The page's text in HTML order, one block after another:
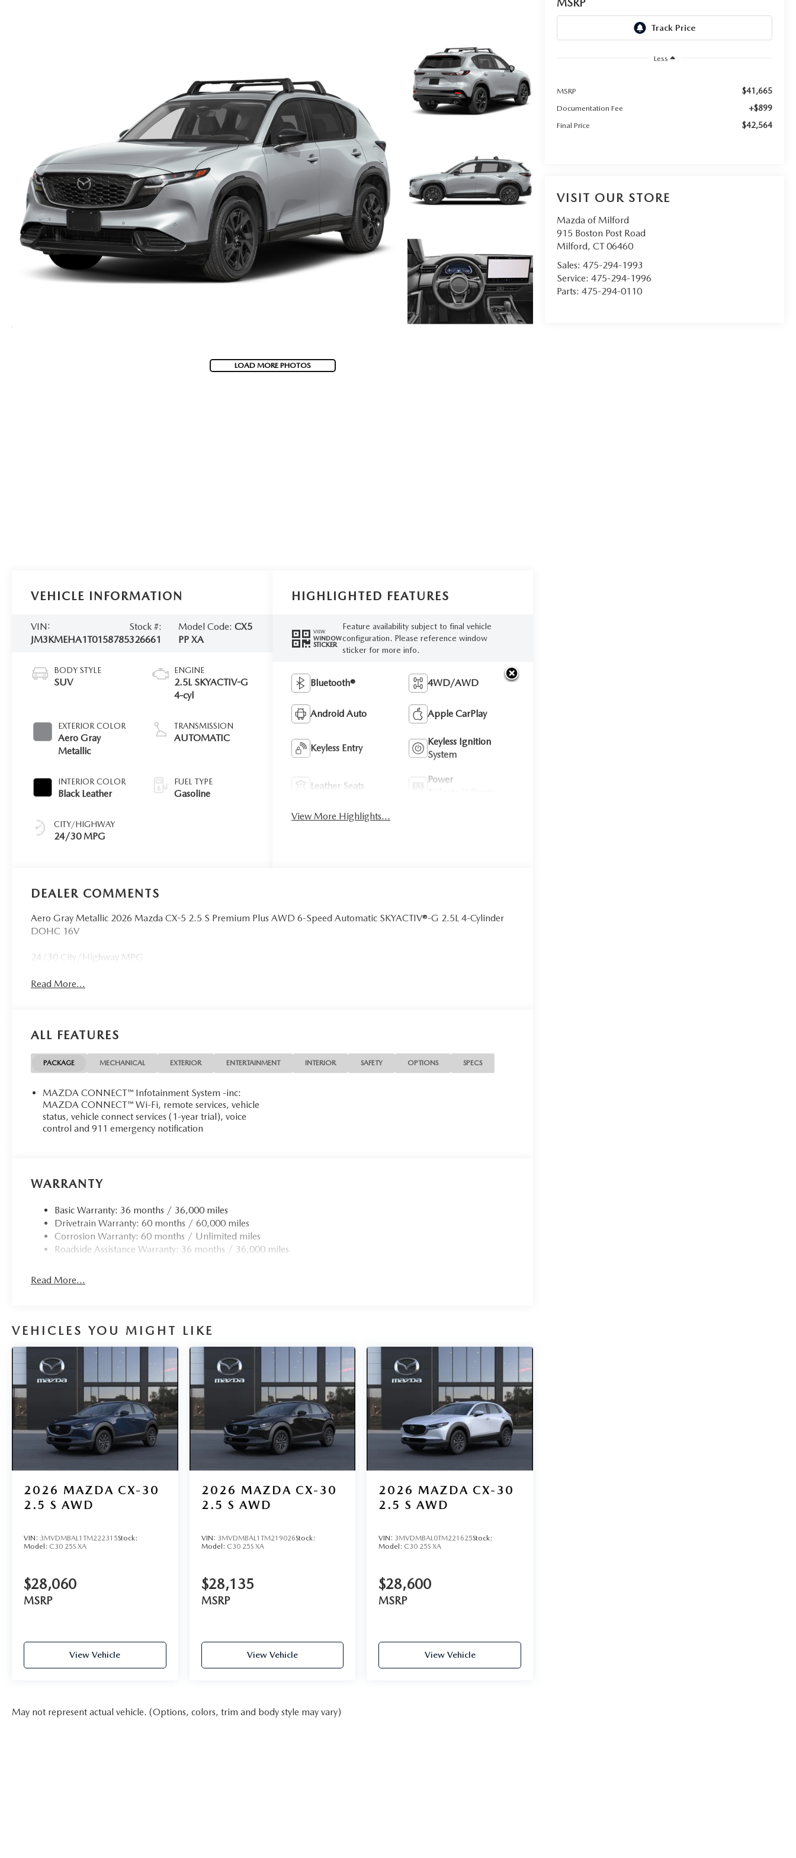
CONTACT US
LOAD MORE PHOTOS
MSRP
Less
MSRP $41,665
Documentation Fee +$899
Final Price $42,564
VISIT OUR STORE
Mazda of Milford
915 Boston Post Road
Milford,CT 06460
Sales: 475-294-1993
Service:475-294-1996
Parts:475-294-0110
VEHICLE INFORMATION
VIN:
JM3KMEHA1T0158785
Stock #:
326661
Model Code:CX5
PP XA
BODY STYLE
SUV
EXTERIOR COLOR
Aero Gray
Metallic
INTERIOR COLOR
Black Leather
CITY/HIGHWAY
24/30 MPG
ENGINE
2.5L SKYACTIV-G
4-cyl
TRANSMISSION
AUTOMATIC
FUEL TYPE
Gasoline
HIGHLIGHTED FEATURES
VIEW
WINDOW
STICKER
Feature availability subject to final vehicle
configuration. Please reference window
sticker for more info.
Bluetooth® 4WD/AWD
Android Auto Apple CarPlay
Keyless Entry
Keyless Ignition
System
Leather Seats
Power
View More Highlights...
DEALER COMMENTS
Aero Gray Metallic 2026 Mazda CX-5 2.5 S Premium Plus AWD 6-Speed Automatic SKYACTIV®-G 2.5L 4-Cylinder
DOHC 16V
24/30 City/Highway MPG
Read More...
ALL FEATURES
PACKAGE MECHANICAL EXTERIOR ENTERTAINMENT INTERIOR SAFETY OPTIONS SPECS
MAZDA CONNECT™ Infotainment System -inc:
MAZDA CONNECT™ Wi-Fi, remote services, vehicle
status, vehicle connect services (1-year trial), voice
control and 911 emergency notification
WARRANTY
Basic Warranty: 36 months / 36,000 miles
Drivetrain Warranty: 60 months / 60,000 miles
Corrosion Warranty: 60 months / Unlimited miles
Roadside Assistance Warranty: 36 months / 36,000 miles
Read More...
VEHICLES YOU MIGHT LIKE
2026 MAZDA CX-30
2.5 S AWD
VIN: 3MVDMBAL1TM222315Stock:
Model: C30 25S XA
$28,060
MSRP
View Vehicle
2026 MAZDA CX-30
2.5 S AWD
VIN: 3MVDMBAL1TM219026Stock:
Model: C30 25S XA
$28,135
MSRP
View Vehicle
2026 MAZDA CX-30
2.5 S AWD
VIN: 3MVDMBAL0TM221625Stock:
Model: C30 25S XA
$28,600
MSRP
View Vehicle
May not represent actual vehicle. (Options, colors, trim and body style may vary)